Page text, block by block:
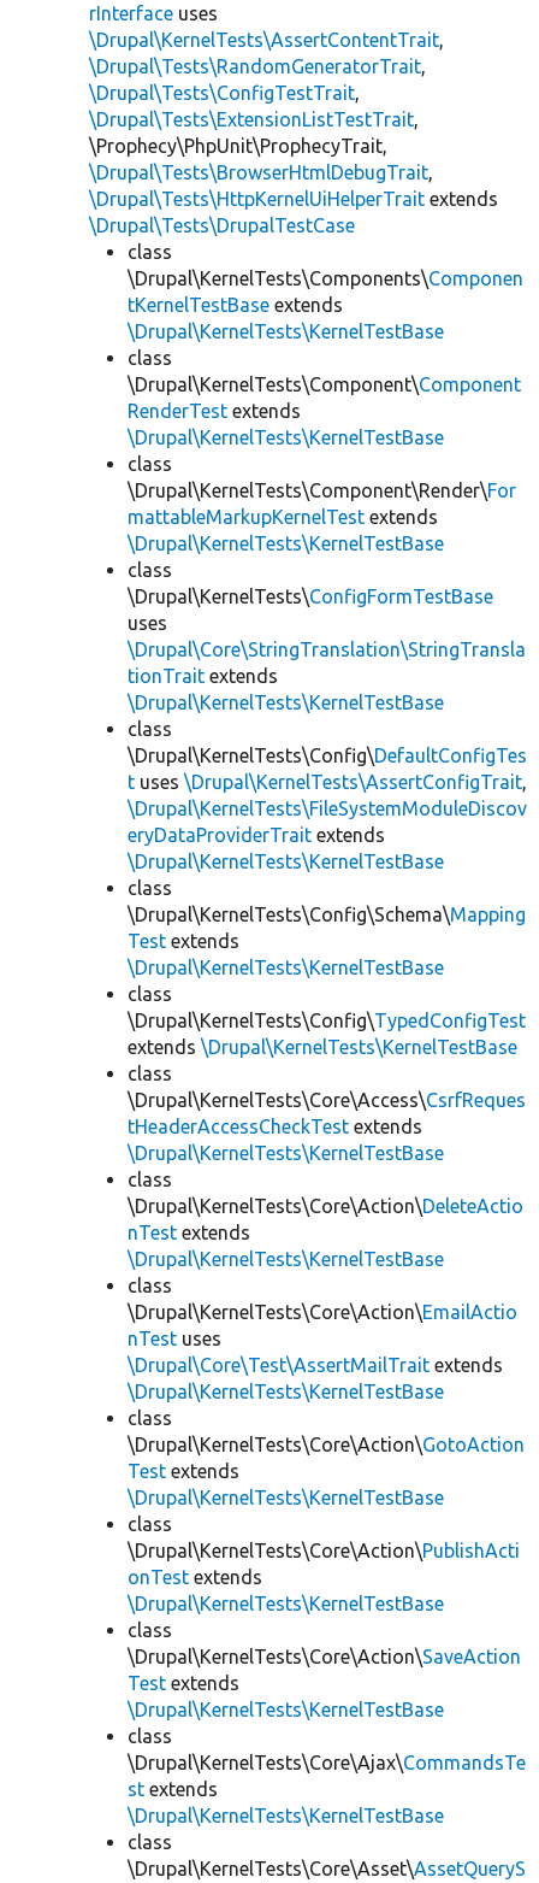
rInterface uses
\Drupal\KernelTests\AssertContentTrait,
\Drupal\Tests\RandomGeneratorTrait,
\Drupal\Tests\ConfigTestTrait,
\Drupal\Tests\ExtensionListTestTrait,
\Prophecy\PhpUnit\ProphecyTrait,
\Drupal\Tests\BrowserHtmlDebugTrait,
\Drupal\Tests\HttpKernelUiHelperTrait extends
\Drupal\Tests\DrupalTestCase
class
\Drupal\KernelTests\Components\Componen
tKernelTestBase extends
\Drupal\KernelTests\KernelTestBase
class
\Drupal\KernelTests\Component\Component
RenderTest extends
\Drupal\KernelTests\KernelTestBase
class
\Drupal\KernelTests\Component\Render\For
mattableMarkupKernelTest extends
\Drupal\KernelTests\KernelTestBase
class
\Drupal\KernelTests\ConfigFormTestBase
uses
\Drupal\Core\StringTranslation\StringTransla
tionTrait extends
\Drupal\KernelTests\KernelTestBase
class
\Drupal\KernelTests\Config\DefaultConfigTes
t uses \Drupal\KernelTests\AssertConfigTrait,
\Drupal\KernelTests\FileSystemModuleDiscov
eryDataProviderTrait extends
\Drupal\KernelTests\KernelTestBase
class
\Drupal\KernelTests\Config\Schema\Mapping
Test extends
\Drupal\KernelTests\KernelTestBase
class
\Drupal\KernelTests\Config\TypedConfigTest
extends \Drupal\KernelTests\KernelTestBase
class
\Drupal\KernelTests\Core\Access\CsrfReques
tHeaderAccessCheckTest extends
\Drupal\KernelTests\KernelTestBase
class
\Drupal\KernelTests\Core\Action\DeleteActio
nTest extends
\Drupal\KernelTests\KernelTestBase
class
\Drupal\KernelTests\Core\Action\EmailActio
nTest uses
\Drupal\Core\Test\AssertMailTrait extends
\Drupal\KernelTests\KernelTestBase
class
\Drupal\KernelTests\Core\Action\GotoAction
Test extends
\Drupal\KernelTests\KernelTestBase
class
\Drupal\KernelTests\Core\Action\PublishActi
onTest extends
\Drupal\KernelTests\KernelTestBase
class
\Drupal\KernelTests\Core\Action\SaveAction
Test extends
\Drupal\KernelTests\KernelTestBase
class
\Drupal\KernelTests\Core\Ajax\CommandsTe
st extends
\Drupal\KernelTests\KernelTestBase
class
\Drupal\KernelTests\Core\Asset\AssetQueryS